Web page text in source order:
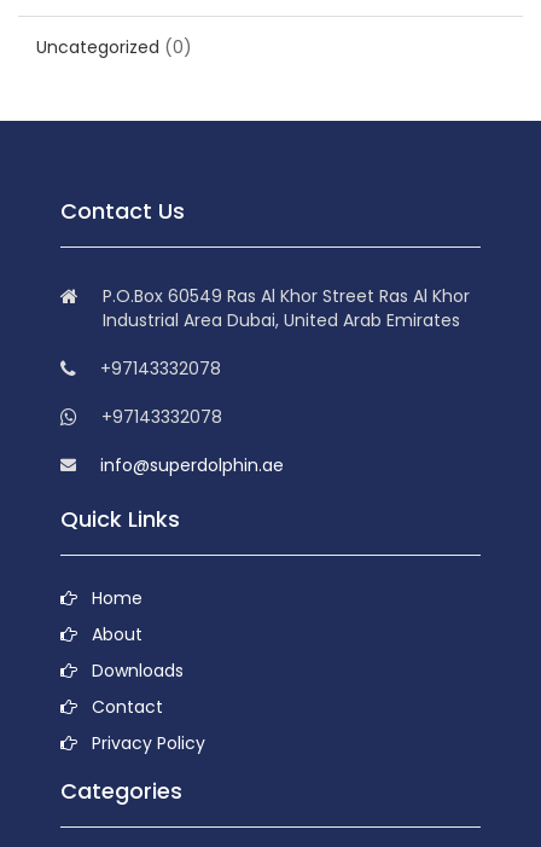
Uncategorized (0)
Contact Us
P.O.Box 60549 Ras Al Khor Street Ras Al Khor
Industrial Area Dubai, United Arab Emirates
+97143332078
+97143332078
info@superdolphin.ae
Quick Links
Home
About
Downloads
Contact
Privacy Policy
Categories